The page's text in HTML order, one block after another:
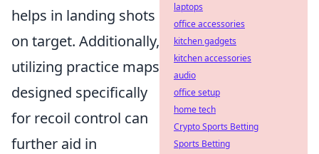
helps in landing shots
on target. Additionally,
utilizing practice maps
designed specifically
for recoil control can
further aid in
laptops
office accessories
kitchen gadgets
kitchen accessories
audio
office setup
home tech
Crypto Sports Betting
Sports Betting